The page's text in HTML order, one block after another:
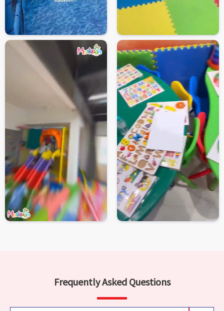
Frequently Asked Questions